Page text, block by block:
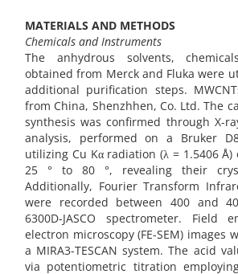
MATERIALS AND METHODS
Chemicals and Instruments
The anhydrous solvents,
obtained from Merck and Fluka were
additional purification steps.
from China, Shenzhhen, Co. Ltd. The
synthesis was confirmed through X-
analysis, performed on a Bruker
utilizing Cu Kα radiation (λ = 1.5406
25 ° to 80 °, revealing their
Additionally, Fourier Transform
were recorded between 400 and
6300D-JASCO spectrometer. Field
electron microscopy (FE-SEM) images
a MIRA3-TESCAN system. The acid
via potentiometric titration